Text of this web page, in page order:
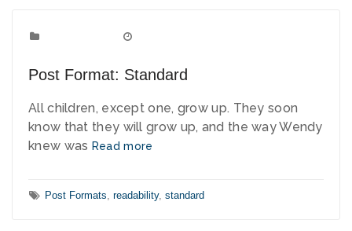
Post Format: Standard
All children, except one, grow up. They soon
know that they will grow up, and the way Wendy
knew was Read more
Tags:
Post Formats, readability, standard